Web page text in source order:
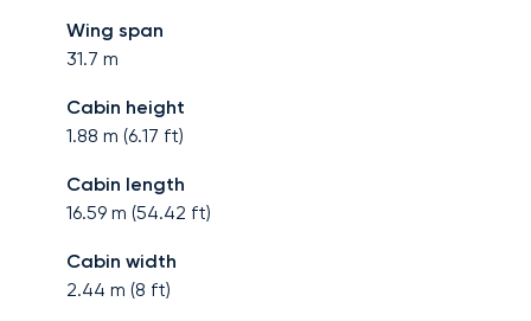
Wing span
31.7 m
Cabin height
1.88 m (6.17 ft)
Cabin length
16.59 m (54.42 ft)
Cabin width
2.44 m (8 ft)